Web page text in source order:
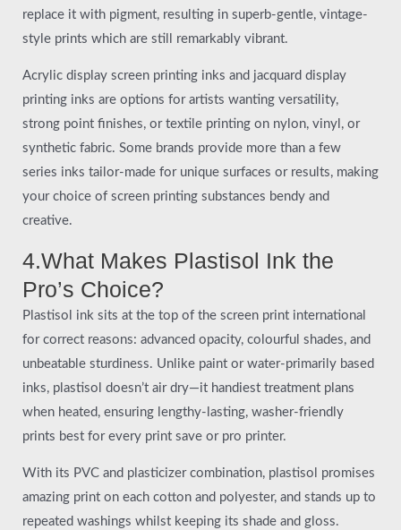
replace it with pigment, resulting in superb-gentle, vintage-
style prints which are still remarkably vibrant.
Acrylic display screen printing inks and jacquard display
printing inks are options for artists wanting versatility,
strong point finishes, or textile printing on nylon, vinyl, or
synthetic fabric. Some brands provide more than a few
series inks tailor-made for unique surfaces or results, making
your choice of screen printing substances bendy and
creative.
4.What Makes Plastisol Ink the
Pro’s Choice?
Plastisol ink sits at the top of the screen print international
for correct reasons: advanced opacity, colourful shades, and
unbeatable sturdiness. Unlike paint or water-primarily based
inks, plastisol doesn’t air dry—it handiest treatment plans
when heated, ensuring lengthy-lasting, washer-friendly
prints best for every print save or pro printer.
With its PVC and plasticizer combination, plastisol promises
amazing print on each cotton and polyester, and stands up to
repeated washings whilst keeping its shade and gloss.